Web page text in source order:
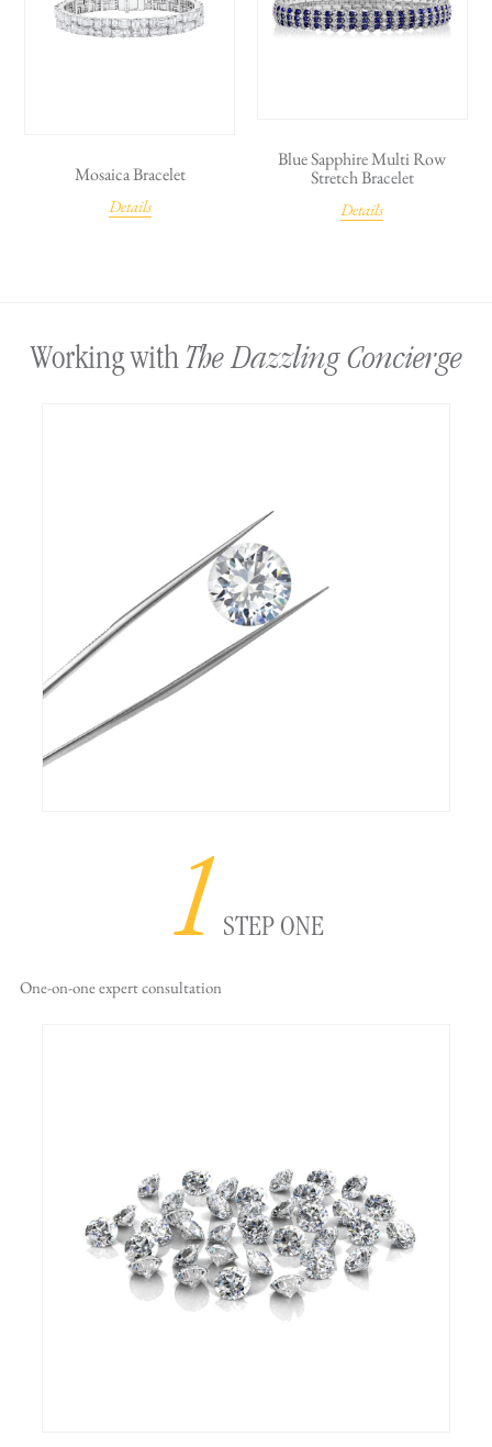
Mosaica Bracelet
Details
Blue Sapphire Multi Row
Stretch Bracelet
Details
Working withThe Dazzling Concierge
1 STEP ONE
One-on-oneexpert consultation